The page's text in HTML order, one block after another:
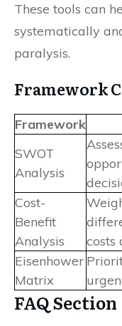
These tools can
systematically
paralysis.
Framework
Framework
SWOT
Analysis
Cost-
Benefit
Analysis
costs
Eisenhower
Matrix
FAQ Section